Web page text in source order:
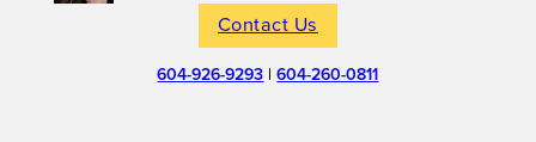
Contact Us
604-926-9293 |604-260-0811